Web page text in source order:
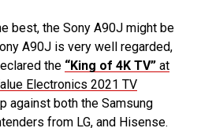
best, the Sony A90J might be
A90J is very well regarded,
the “King of 4K TV” at
Electronics 2021 TV
against both the Samsung
from LG, and Hisense.